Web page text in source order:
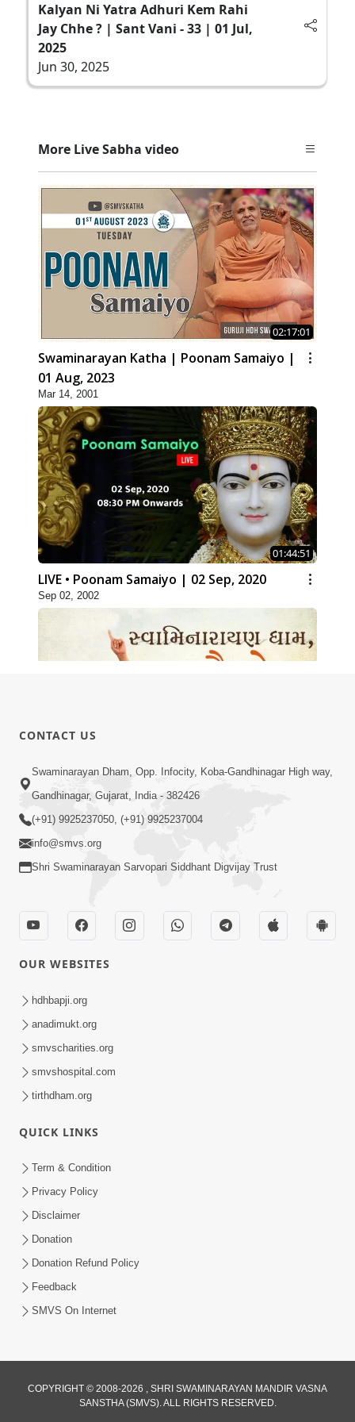
Kalyan Ni Yatra Adhuri Kem Rahi
Jay Chhe ? | Sant Vani - 33 | 01 Jul,
2025
Jun 30, 2025
More Live Sabha video
02:17:01
Swaminarayan Katha | Poonam Samaiyo |
01 Aug, 2023
Mar 14, 2001
01:44:51
LIVE • Poonam Samaiyo | 02 Sep, 2020
Sep 02, 2002
Swaminarayan Dham Samaiyo Live (07-05-
2017)
May 07, 2017
Sankalp Sabha Live - (22-05-2017)
May 22, 2017
Sep, 2017
Sep 16, 2017
01:43:00
CONTACT US
Swaminarayan Dham, Opp. Infocity, Koba-Gandhinagar High way,
Gandhinagar, Gujarat, India - 382426
(+91) 9925237050, (+91) 9925237004
info@smvs.org
Shri Swaminarayan Sarvopari Siddhant Digvijay Trust
OUR WEBSITES
hdhbapji.org
anadimukt.org
smvscharities.org
smvshospital.com
tirthdham.org
QUICK LINKS
Term & Condition
Privacy Policy
Disclaimer
Donation
Donation Refund Policy
Feedback
SMVS On Internet
COPYRIGHT © 2008-2026 , SHRI SWAMINARAYAN MANDIR VASNA
SANSTHA (SMVS). ALL RIGHTS RESERVED.